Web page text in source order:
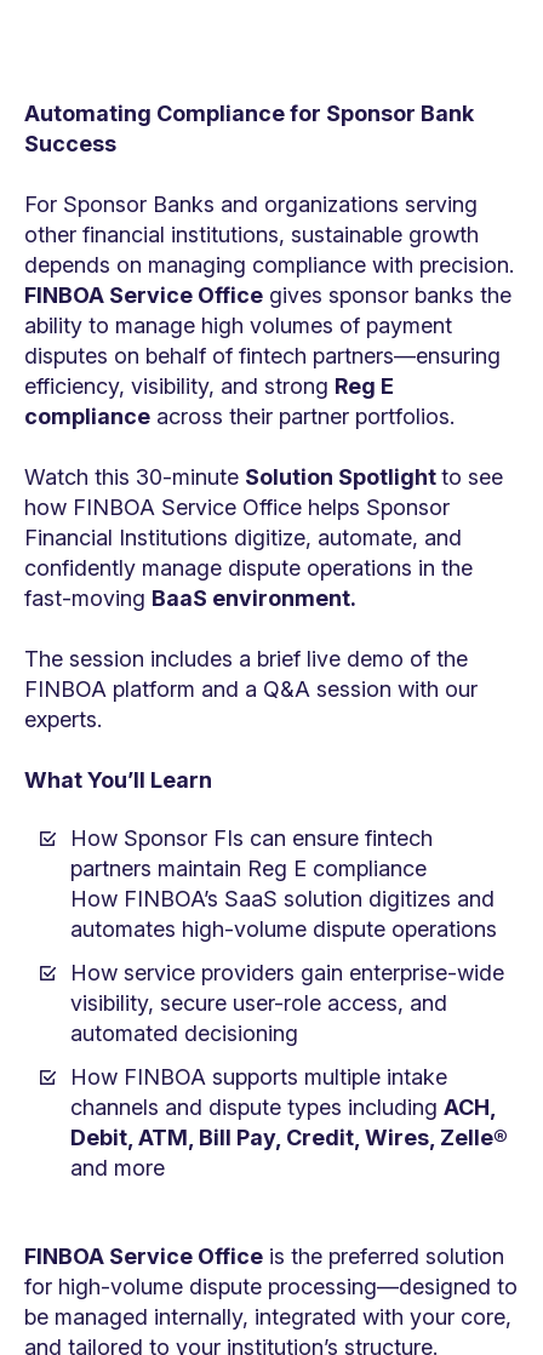
Automating Compliance for Sponsor Bank
Success
For Sponsor Banks and organizations serving
other financial institutions, sustainable growth
depends on managing compliance with precision.
FINBOA Service Office gives sponsor banks the
ability to manage high volumes of payment
disputes on behalf of fintech partners—ensuring
efficiency, visibility, and strong Reg E
compliance across their partner portfolios.
Watch this 30-minute Solution Spotlightto see
how FINBOA Service Office helps Sponsor
Financial Institutions digitize, automate, and
confidently manage dispute operations in the
fast-moving BaaS environment.
The session includes a brief live demo of the
FINBOA platform and a Q&A session with our
experts.
What You’ll Learn
How Sponsor FIs can ensure fintech
partners maintain Reg E compliance
How FINBOA’s SaaS solution digitizes and
automates high-volume dispute operations
How service providers gain enterprise-wide
visibility, secure user-role access, and
automated decisioning
How FINBOA supports multiple intake
channels and dispute types including ACH,
Debit, ATM, Bill Pay, Credit, Wires, Zelle®
and more
FINBOA Service Office is the preferred solution
for high-volume dispute processing—designed to
be managed internally, integrated with your core,
and tailored to your institution’s structure.